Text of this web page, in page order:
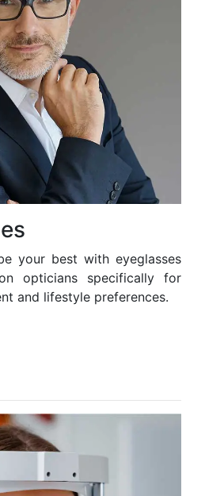
your best with eyeglasses
opticians specifically for
and lifestyle preferences.